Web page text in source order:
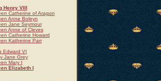
Henry VIII
Catherine of Aragon
Anne Boleyn
Jane Seymour
Anne of Cleves
Catherine Howard
Katherine Parr
Edward VI
Jane Grey
Mary I
Elizabeth I